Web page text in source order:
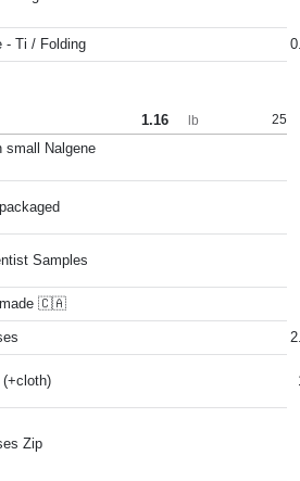
- Ti / Folding
1.16 lb 25
small Nalgene
Samples
made 🇨🇦
Zip